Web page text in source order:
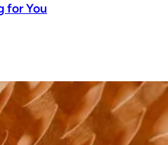
for You